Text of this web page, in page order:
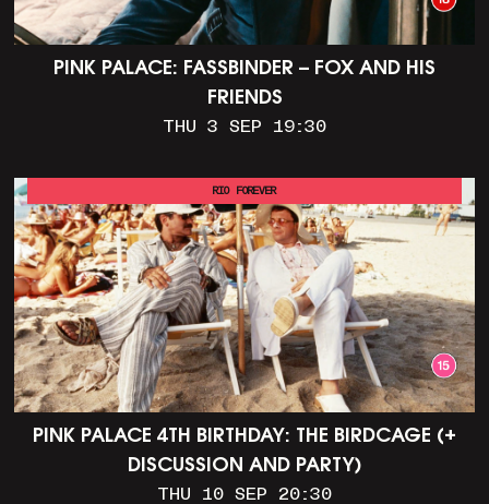
PINK PALACE: FASSBINDER – FOX AND HIS
FRIENDS
THU 3 SEP 19:30
PINK PALACE 4TH BIRTHDAY: THE BIRDCAGE (+
DISCUSSION AND PARTY)
THU 10 SEP 20:30
RIO FOREVER